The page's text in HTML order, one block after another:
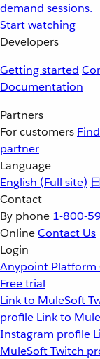
demand sessions.
Start watching
Developers
Getting started
Documentation
Partners
For customers
partner
Language
English (Full site)
Contact
By phone 1-800-
OnlineContact Us
Login
Anypoint Platform
Free trial
Link to MuleSoft
profile Link to
Instagram profile
MuleSoft Twitch